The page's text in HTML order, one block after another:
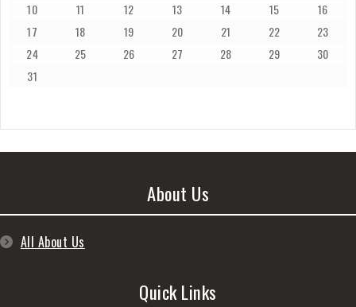
10
11 12 13 14 15
16
17
18 19 20 21 22
23
24
25 26 27 28 29
30
31
About Us
All About Us
Quick Links